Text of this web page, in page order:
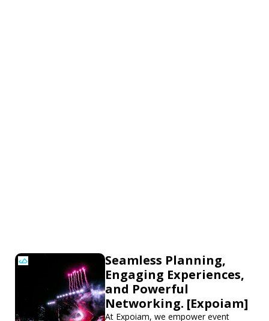
Seamless Planning,
Engaging Experiences,
and Powerful
Networking. [Expoiam]
At Expoiam, we empower event